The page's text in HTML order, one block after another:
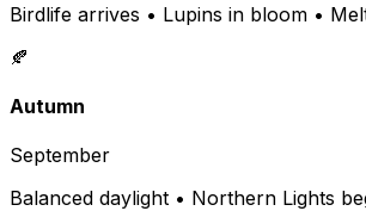
Birdlife arrives • Lupins in bloom •
🍂
Autumn
September
Balanced daylight • Northern Lights